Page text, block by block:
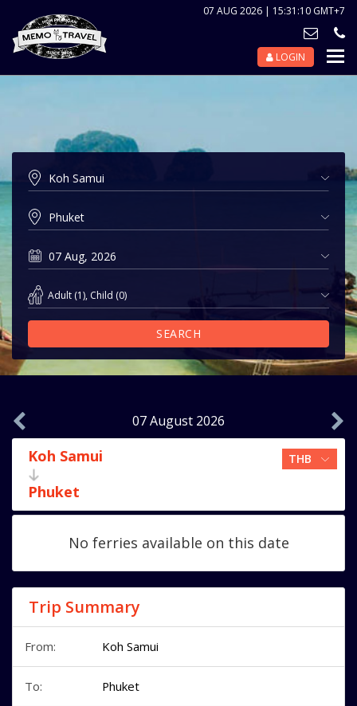
07 AUG 2026 | 15:31:10 GMT+7
LOGIN
Adult (1), Child (0)
SEARCH
07 August 2026
Koh Samui
Phuket
No ferries available on this date
Trip Summary
From: Koh Samui
To: Phuket